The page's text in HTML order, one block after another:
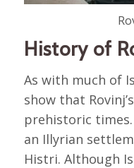
History of
As with much of
show that
prehistoric
an Illyrian
Histri. Although